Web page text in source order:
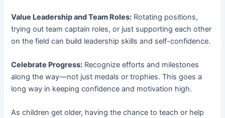
Value Leadership and Team Roles: Rotating positions,
trying out team captain roles, or just supporting each other
on the field can build leadership skills and self-confidence.
Celebrate Progress: Recognize efforts and milestones
along the way—not just medals or trophies. This goes a
long way in keeping confidence and motivation high.
As children get older, having the chance to teach or help